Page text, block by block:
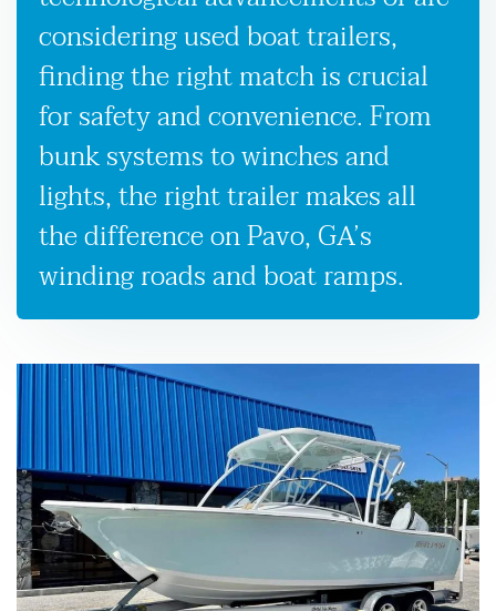
considering used boat trailers,
finding the right match is crucial
for safety and convenience. From
bunk systems to winches and
lights, the right trailer makes all
the difference on Pavo, GA’s
winding roads and boat ramps.